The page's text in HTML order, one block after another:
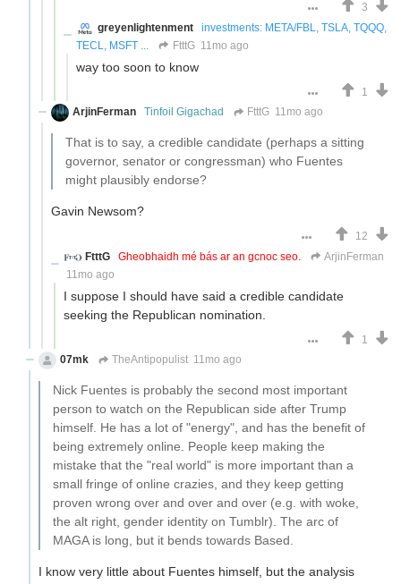
3
greyenlightenment
investments: META/FBL, TSLA, TQQQ,
TECL, MSFT ...
FtttG 11mo ago
way too soon to know
1
ArjinFerman
Tinfoil Gigachad FtttG 11mo ago
That is to say, a credible candidate (perhaps a sitting
governor, senator or congressman) who Fuentes
might plausibly endorse?
Gavin Newsom?
12
FtttG
Gheobhaidh mé bás ar an gcnoc seo.
ArjinFerman
11mo ago
I suppose I should have said a credible candidate
seeking the Republican nomination.
1
07mk
TheAntipopulist 11mo ago
Nick Fuentes is probably the second most important
person to watch on the Republican side after Trump
himself. He has a lot of "energy", and has the benefit of
being extremely online. People keep making the
mistake that the "real world" is more important than a
small fringe of online crazies, and they keep getting
proven wrong over and over and over (e.g. with woke,
the alt right, gender identity on Tumblr). The arc of
MAGA is long, but it bends towards Based.
I know very little about Fuentes himself, but the analysis